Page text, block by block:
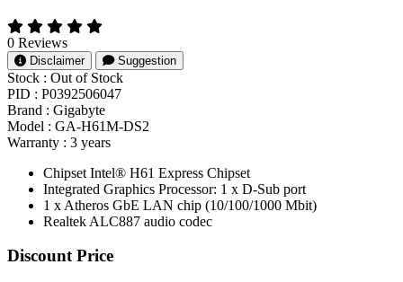
0 Reviews
Disclaimer Suggestion
Stock : Out of Stock
PID : P0392506047
Brand : Gigabyte
Model : GA-H61M-DS2
Warranty : 3 years
Chipset Intel® H61 Express Chipset
Integrated Graphics Processor: 1 x D-Sub port
1 x Atheros GbE LAN chip (10/100/1000 Mbit)
Realtek ALC887 audio codec
Product Pricing
Discount Price